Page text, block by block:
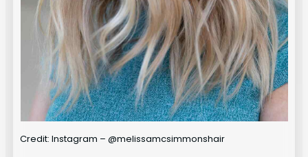
Credit: Instagram – @melissamcsimmonshair